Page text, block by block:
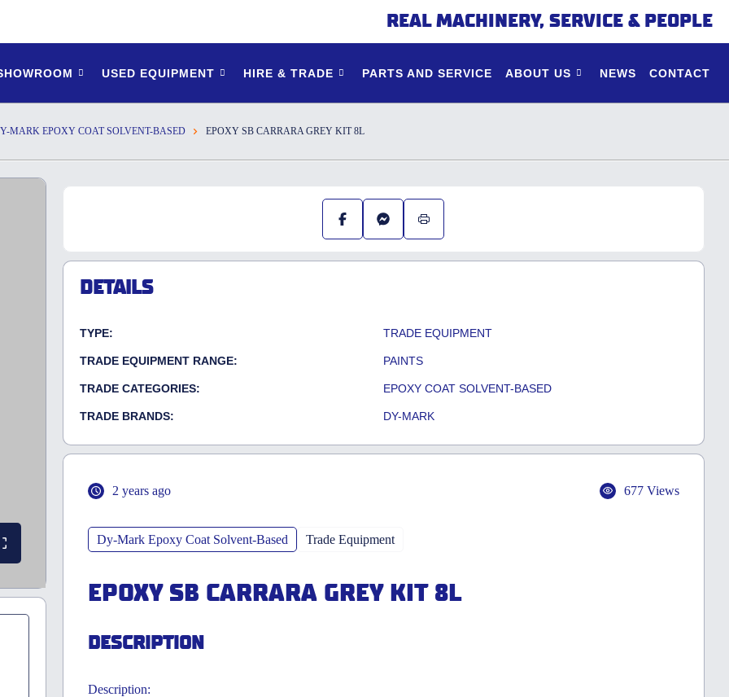
REAL MACHINERY, SERVICE & PEOPLE
USED EQUIPMENT HIRE & TRADE PARTS AND SERVICE ABOUT US NEWS CONTACT
MARK EPOXY COAT SOLVENT-BASED EPOXY SB CARRARA GREY KIT 8L
DETAILS
TYPE: TRADE EQUIPMENT
TRADE EQUIPMENT RANGE: PAINTS
TRADE CATEGORIES: EPOXY COAT SOLVENT-BASED
TRADE BRANDS: DY-MARK
2 years ago 677 Views
Dy-Mark Epoxy Coat Solvent-Based Trade Equipment
EPOXY SB CARRARA GREY KIT 8L
DESCRIPTION
Description: